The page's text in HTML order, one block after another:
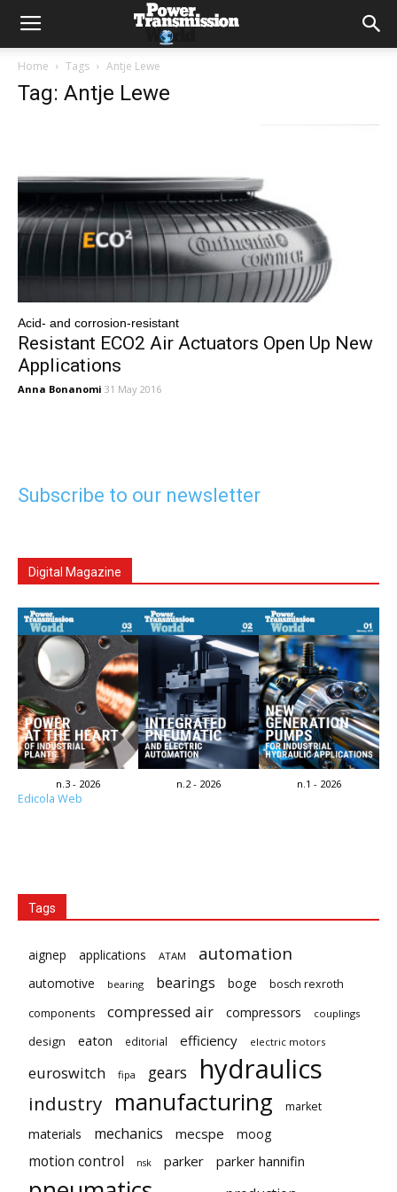
Home Tags Antje Lewe
Tag: Antje Lewe
Acid- and corrosion-resistant
Resistant ECO2 Air Actuators Open Up New
Applications
Anna Bonanomi 31 May 2016
Subscribe to our newsletter
Digital Magazine
n.3 - 2026 n.2 - 2026 n.1 - 2026
Edicola Web
Tags
aignep applications ATAM automation
automotive bearing bearings boge
bosch rexroth
components
compressed air compressors couplings
design eaton editorial efficiency electric motors
euroswitch fipa gears hydraulics
industry manufacturing market
materials mechanics mecspe moog
motion control nsk parker parker hannifin